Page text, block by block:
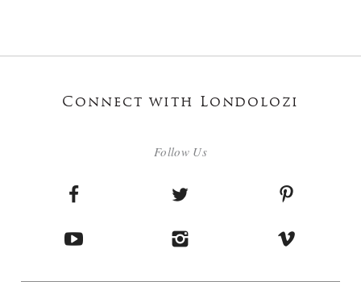
Connect with Londolozi
Follow Us